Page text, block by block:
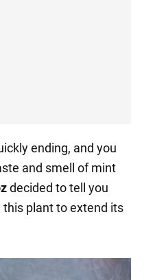
ending, and you
and smell of mint
decided to tell you
plant to extend its